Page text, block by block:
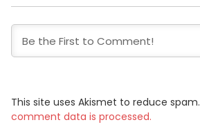
This site uses Akismet to reduce spam.
comment data is processed.